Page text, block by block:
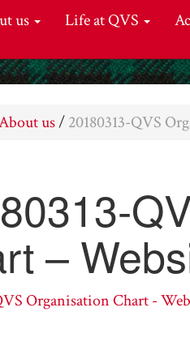
us Life at QVS
us/20180313-QVS
–
Organisation Chart -